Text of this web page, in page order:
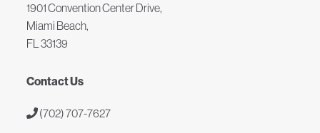
1901 Convention Center Drive,
Miami Beach,
FL 33139
Contact Us
(702) 707-7627